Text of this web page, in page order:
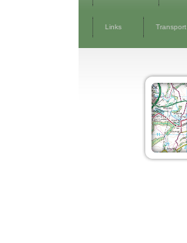
Links Transport